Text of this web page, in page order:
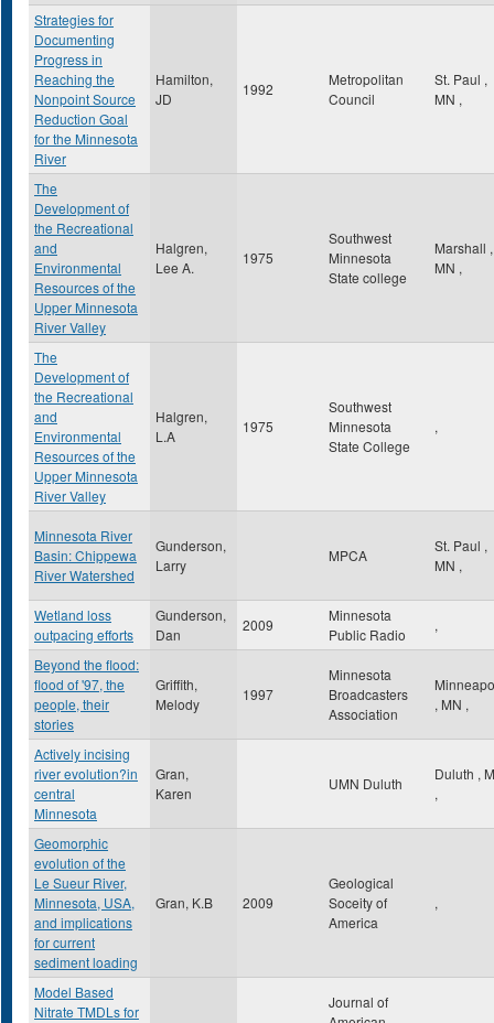
Strategies for
Documenting
Progress in
Reaching the
Nonpoint Source
Reduction Goal
for the Minnesota
River
Hamilton,
JD
1992
Metropolitan
Council
St. Paul ,
MN ,
The
Development of
the Recreational
and
Environmental
Resources of the
Upper Minnesota
River Valley
Halgren,
Lee A.
1975
Southwest
Minnesota
State college
Marshall ,
MN ,
The
Development of
the Recreational
and
Environmental
Resources of the
Upper Minnesota
River Valley
Halgren,
L.A
1975
Southwest
Minnesota
State College
,
Minnesota River
Basin: Chippewa
River Watershed
Gunderson,
Larry
MPCA
St. Paul ,
MN ,
Wetland loss
outpacing efforts
Gunderson,
Dan
2009
Minnesota
Public Radio
,
Beyond the flood:
flood of '97, the
people, their
stories
Griffith,
Melody
1997
Minnesota
Broadcasters
Association
, MN ,
Actively incising
river evolution?in
central
Minnesota
Gran,
Karen
UMN Duluth
Duluth ,
,
Geomorphic
evolution of the
Le Sueur River,
Minnesota, USA,
and implications
for current
sediment loading
Gran, K.B 2009
Geological
Soceity of
America
,
Model Based
Nitrate TMDLs for
Journal of